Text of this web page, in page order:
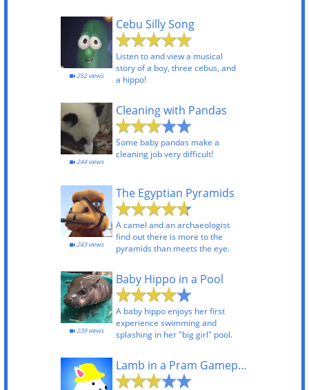
Cebu Silly Song
Listen to and view a musical
story of a boy, three cebus, and
a hippo!
252 views
Cleaning with Pandas
Some baby pandas make a
cleaning job very difficult!
244 views
The Egyptian Pyramids
A camel and an archaeologist
find out there is more to the
pyramids than meets the eye.
243 views
Baby Hippo in a Pool
A baby hippo enjoys her first
experience swimming and
splashing in her "big girl" pool.
239 views
Lamb in a Pram Gameplay